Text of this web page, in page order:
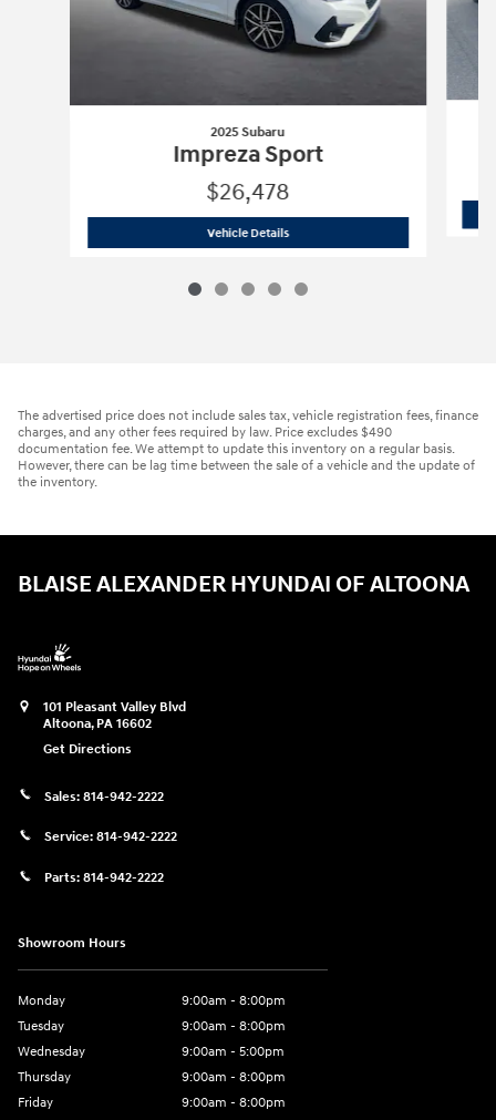
2025 Subaru
Impreza Sport
$26,478
Vehicle Details2025 Subaru
The advertised price does not include sales tax, vehicle registration fees, finance
charges, and any other fees required by law. Price excludes $490
documentation fee. We attempt to update this inventory on a regular basis.
However, there can be lag time between the sale of a vehicle and the update of
the inventory.
BLAISE ALEXANDER HYUNDAI OF ALTOONA
101 Pleasant Valley Blvd
Altoona, PA 16602
Get Directions
Sales: 814-942-2222
Service: 814-942-2222
Parts: 814-942-2222
Showroom Hours
Monday
9:00am - 8:00pm
Tuesday
9:00am - 8:00pm
Wednesday
9:00am - 5:00pm
Thursday
9:00am - 8:00pm
Friday
9:00am - 8:00pm